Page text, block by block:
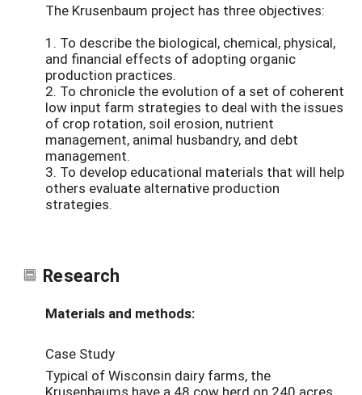
The Krusenbaum project has three objectives:
1. To describe the biological, chemical, physical,
and financial effects of adopting organic
production practices.
2. To chronicle the evolution of a set of coherent
low input farm strategies to deal with the issues
of crop rotation, soil erosion, nutrient
management, animal husbandry, and debt
management.
3. To develop educational materials that will help
others evaluate alternative production
strategies.
Research
Materials and methods:
Case Study
Typical of Wisconsin dairy farms, the